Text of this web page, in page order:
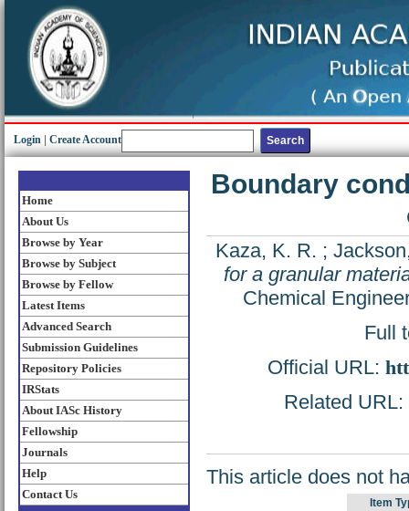
Login Create Account
Home
About Us
Browse by Year
Browse by Subject
Browse by Fellow
Latest Items
Advanced Search
Submission Guidelines
Repository Policies
IRStats
About IASc History
Fellowship
Journals
Help
Contact Us
Boundary
Kaza, K. R. ;
for a granular
Chemical
Full
Official URL:
Related
This article does not
Item